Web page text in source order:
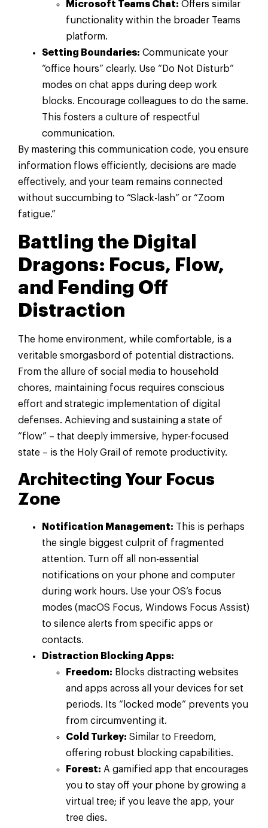
Microsoft Teams Chat: Offers similar
functionality within the broader Teams
platform.
Setting Boundaries: Communicate your
“office hours” clearly. Use “Do Not Disturb”
modes on chat apps during deep work
blocks. Encourage colleagues to do the same.
This fosters a culture of respectful
communication.
By mastering this communication code, you ensure
information flows efficiently, decisions are made
effectively, and your team remains connected
without succumbing to “Slack-lash” or “Zoom
fatigue.”
Battling the Digital
Dragons: Focus, Flow,
and Fending Off
Distraction
The home environment, while comfortable, is a
veritable smorgasbord of potential distractions.
From the allure of social media to household
chores, maintaining focus requires conscious
effort and strategic implementation of digital
defenses. Achieving and sustaining a state of
“flow” – that deeply immersive, hyper-focused
state – is the Holy Grail of remote productivity.
Architecting Your Focus
Zone
Notification Management: This is perhaps
the single biggest culprit of fragmented
attention. Turn off all non-essential
notifications on your phone and computer
during work hours. Use your OS’s focus
modes (macOS Focus, Windows Focus Assist)
to silence alerts from specific apps or
contacts.
Distraction Blocking Apps:
Freedom: Blocks distracting websites
and apps across all your devices for set
periods. Its “locked mode” prevents you
from circumventing it.
Cold Turkey: Similar to Freedom,
offering robust blocking capabilities.
Forest: A gamified app that encourages
you to stay off your phone by growing a
virtual tree; if you leave the app, your
tree dies.